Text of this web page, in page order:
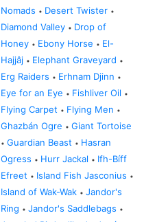
Nomads • Desert Twister •
Diamond Valley • Drop of
Honey • Ebony Horse • El-
Hajjâj • Elephant Graveyard •
Erg Raiders • Erhnam Djinn •
Eye for an Eye • Fishliver Oil •
Flying Carpet • Flying Men •
Ghazbán Ogre • Giant Tortoise
• Guardian Beast • Hasran
Ogress • Hurr Jackal • Ifh-Bíff
Efreet • Island Fish Jasconius •
Island of Wak-Wak • Jandor's
Ring • Jandor's Saddlebags •